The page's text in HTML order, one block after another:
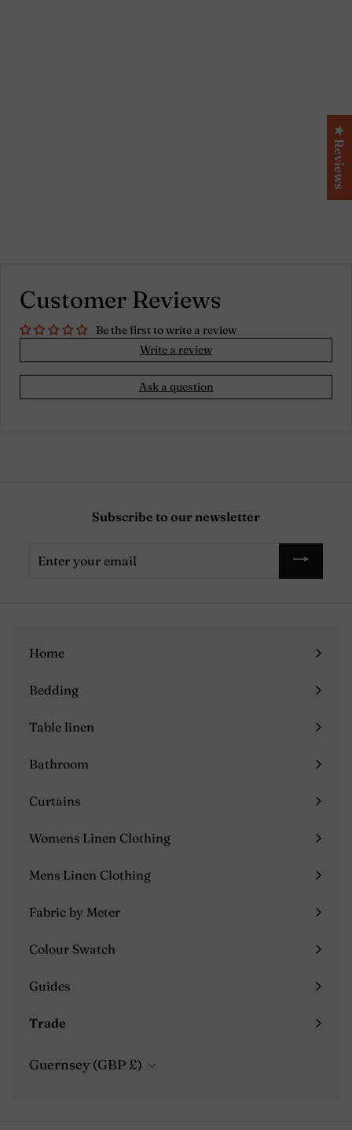
Customer Reviews
Be the first to write a review
Write a review
Ask a question
Subscribe to our newsletter
Enter
Home
Bedding
Expand
submenu
Table linen
submenu
Bathroom
submenu
Curtains
submenu
Womens Linen Clothing
submenu
Mens Linen Clothing
submenu
Fabric by Meter
Colour Swatch
Guides
submenu
Trade
Guernsey (GBP £)
★ Reviews